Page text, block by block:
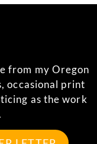
from my Oregon
occasional print
as the work